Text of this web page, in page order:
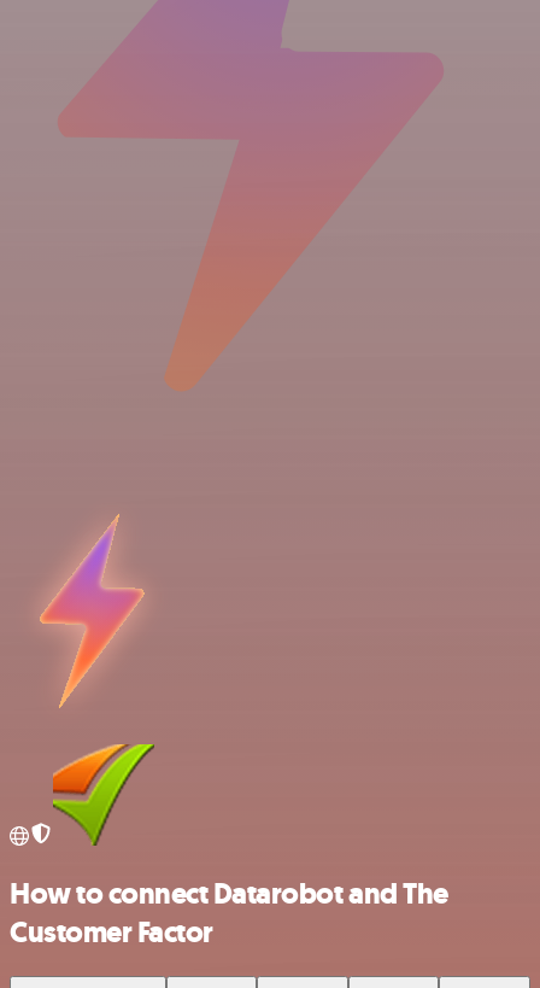
How to connect Datarobot and The
Customer Factor